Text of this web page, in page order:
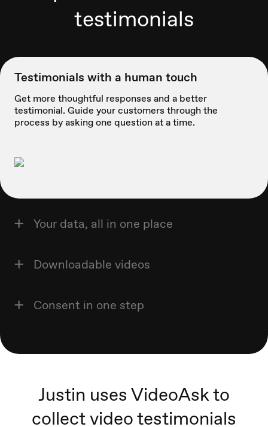
testimonials
Testimonials with a human touch
Get more thoughtful responses and a better
testimonial. Guide your customers through the
process by asking one question at a time.
Your data, all in one place
Downloadable videos
Consent in one step
Justin uses VideoAsk to
collect video testimonials